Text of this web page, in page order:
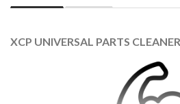
XCP UNIVERSAL PARTS